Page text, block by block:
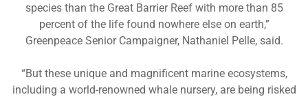
species than the Great Barrier Reef with more than 85
percent of the life found nowhere else on earth,”
Greenpeace Senior Campaigner, Nathaniel Pelle, said.
“But these unique and magnificent marine ecosystems,
including a world-renowned whale nursery, are being risked